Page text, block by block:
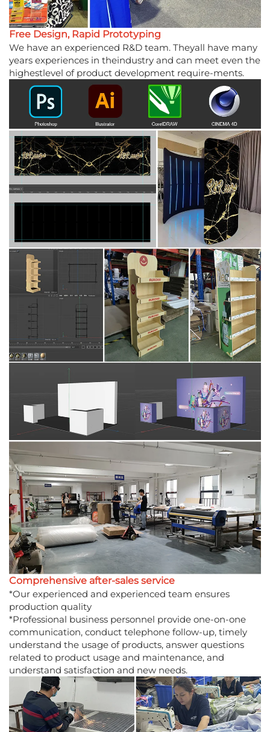
Free Design, Rapid Prototyping
We have an experienced R&D team. Theyall have many
years experiences in theindustry and can meet even the
highestlevel of product development require-ments.
Comprehensive after-sales service
*Our experienced and experienced team ensures
production quality
*Professional business personnel provide one-on-one
communication, conduct telephone follow-up, timely
understand the usage of products, answer questions
related to product usage and maintenance, and
understand satisfaction and new needs.